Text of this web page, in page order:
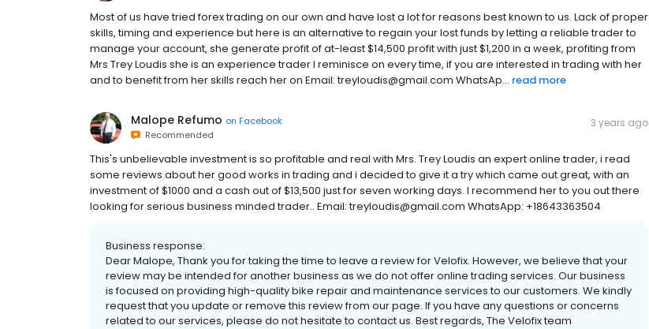
Most of us have tried forex trading on our own and have lost a lot for reasons best known to us. Lack of proper
skills, timing and experience but here is an alternative to regain your lost funds by letting a reliable trader to
manage your account, she generate profit of at-least $14,500 profit with just $1,200 in a week, profiting from
Mrs Trey Loudis she is an experience trader I reminisce on every time, if you are interested in trading with her
and to benefit from her skills reach her on Email: treyloudis@gmail.com WhatsAp... read more
Malope Refumo on Facebook
Recommended
3 years ago
This's unbelievable investment is so profitable and real with Mrs. Trey Loudis an expert online trader, i read
some reviews about her good works in trading and i decided to give it a try which came out great, with an
investment of $1000 and a cash out of $13,500 just for seven working days. I recommend her to you out there
looking for serious business minded trader.. Email: treyloudis@gmail.com WhatsApp: +18643363504
Business response:
Dear Malope, Thank you for taking the time to leave a review for Velofix. However, we believe that your
review may be intended for another business as we do not offer online trading services. Our business
is focused on providing high-quality bike repair and maintenance services to our customers. We kindly
request that you update or remove this review from our page. If you have any questions or concerns
related to our services, please do not hesitate to contact us. Best regards, The Velofix team